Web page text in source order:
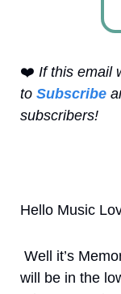
❤️ If this email
to Subscribe
subscribers!
Hello Music
will be in the